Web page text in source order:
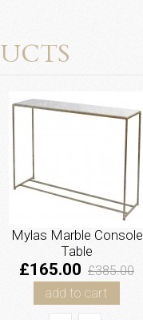
Mylas Marble Console
Table
£165.00 £385.00
add to cart